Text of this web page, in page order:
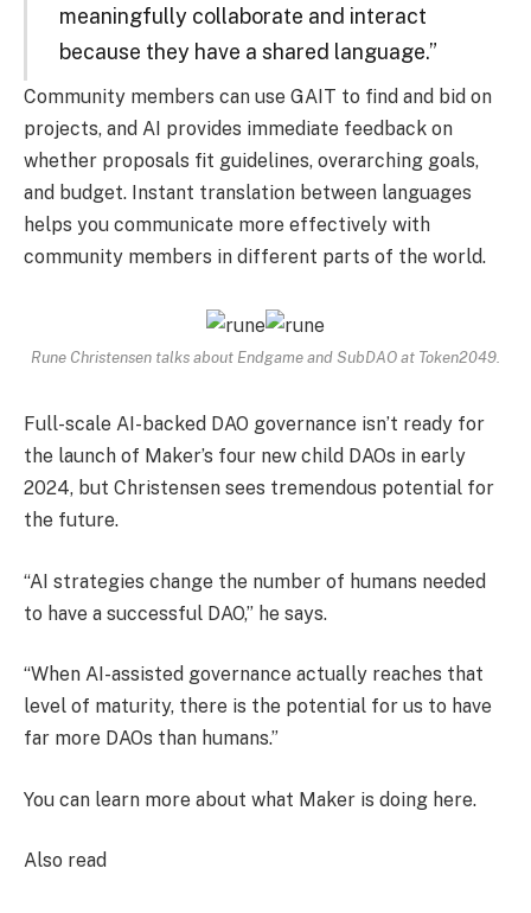
meaningfully collaborate and interact
because they have a shared language.”
Community members can use GAIT to find and bid on
projects, and AI provides immediate feedback on
whether proposals fit guidelines, overarching goals,
and budget. Instant translation between languages ​​
helps you communicate more effectively with
community members in different parts of the world.
Rune Christensen talks about Endgame and SubDAO at Token2049.
Full-scale AI-backed DAO governance isn’t ready for
the launch of Maker’s four new child DAOs in early
2024, but Christensen sees tremendous potential for
the future.
“AI strategies change the number of humans needed
to have a successful DAO,” he says.
“When AI-assisted governance actually reaches that
level of maturity, there is the potential for us to have
far more DAOs than humans.”
You can learn more about what Maker is doing here.
Also read